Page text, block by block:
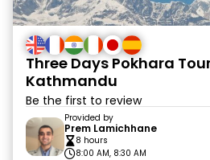
Three Days Pokhara
Kathmandu
Be the first to review
Provided by
Prem Lamichhane
8 hours
8:00 AM, 8:30 AM